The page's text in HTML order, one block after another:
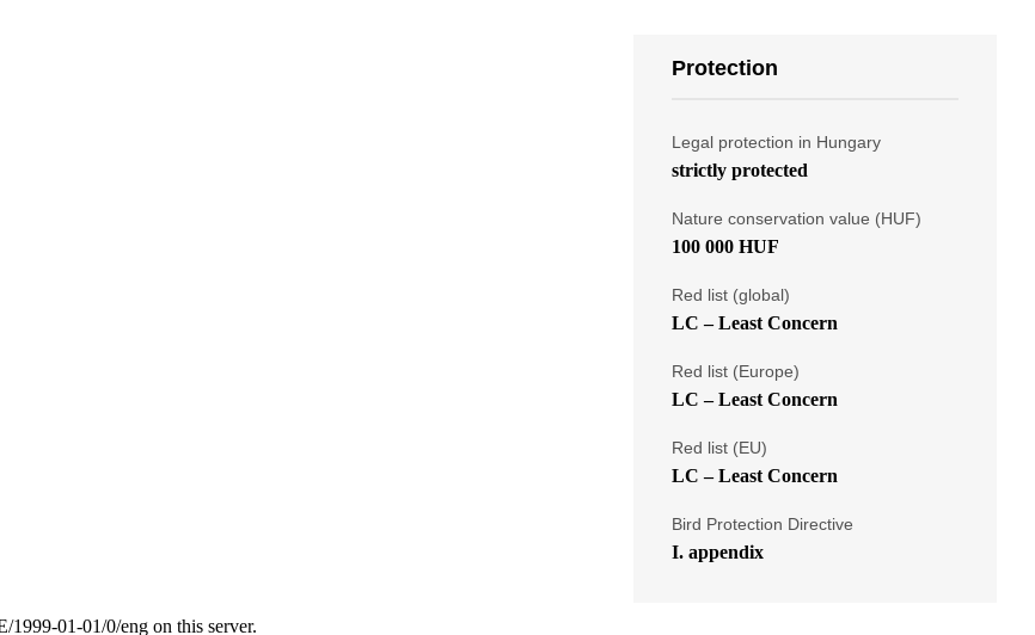
Protection
Legal protection in Hungary
strictly protected
Nature conservation value (HUF)
100 000 HUF
Red list (global)
LC – Least Concern
Red list (Europe)
LC – Least Concern
Red list (EU)
LC – Least Concern
Bird Protection Directive
I. appendix